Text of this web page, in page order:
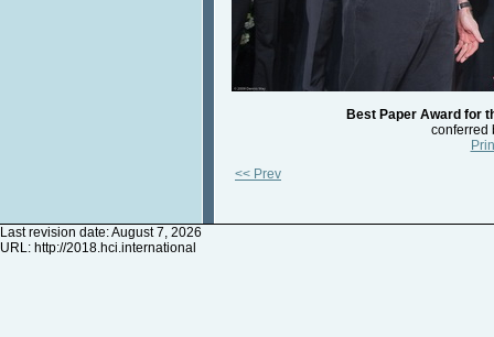
Best Paper Award for
conferred
<< Prev
Last revision date: August 7, 2026
URL: http://2018.hci.international